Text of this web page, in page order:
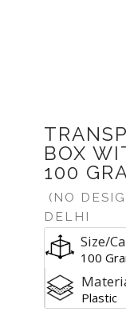
BOX
100
(NO
DELHI
Size/
100
Plastic